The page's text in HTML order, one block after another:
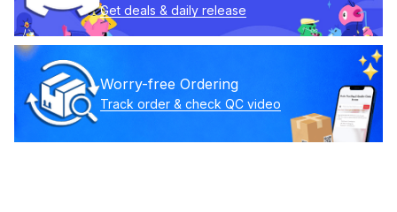
Get deals & daily release
Worry-free Ordering
Track order & check QC video